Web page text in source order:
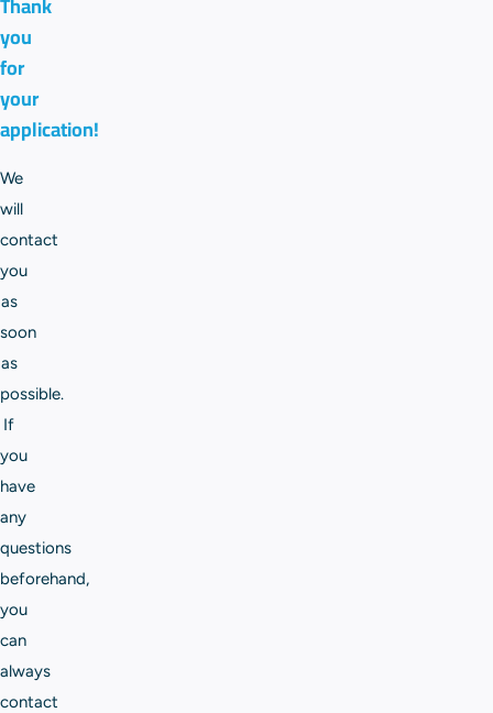
you
for
your
application!
We
will
contact
you
as
soon
as
possible.
If
you
have
any
questions
beforehand,
you
can
always
contact